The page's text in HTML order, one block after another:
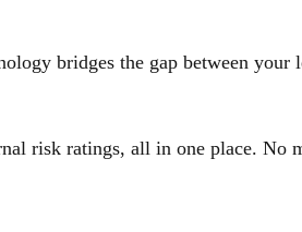
bridges the gap between your
risk ratings, all in one place. No